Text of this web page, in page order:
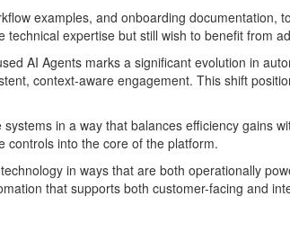
examples, and onboarding documentation,
expertise but still wish to benefit from
AI Agents marks a significant evolution in
context-aware engagement. This shift
in a way that balances efficiency gains
controls into the core of the platform.
in ways that are both operationally
that supports both customer-facing and